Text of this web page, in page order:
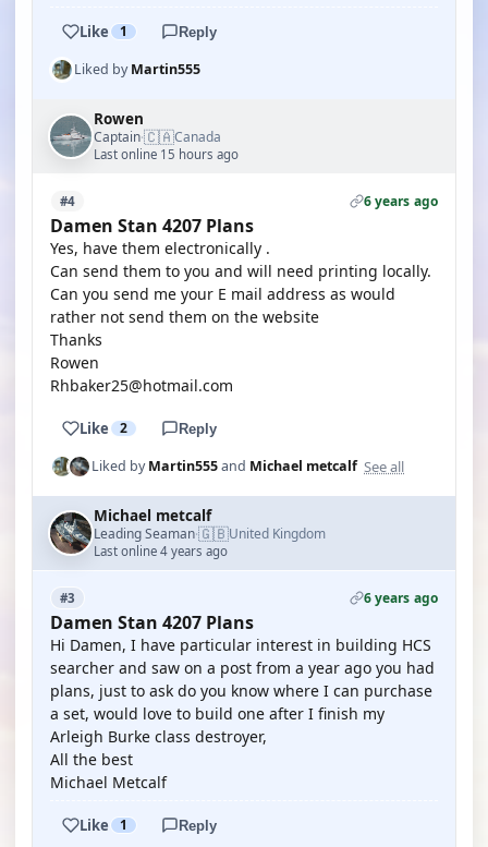
Like 1 Reply
Liked byMartin555
Rowen
Captain·🇨🇦Canada
Last online 15 hours ago
#4 6 years ago
Damen Stan 4207 Plans
Yes, have them electronically .
Can send them to you and will need printing locally.
Can you send me your E mail address as would
rather not send them on the website
Thanks
Rowen
Rhbaker25@hotmail.com
Like 2 Reply
Liked byMartin555and Michael metcalf See all
Michael metcalf
Leading Seaman·🇬🇧United Kingdom
Last online 4 years ago
#3 6 years ago
Damen Stan 4207 Plans
Hi Damen, I have particular interest in building HCS
searcher and saw on a post from a year ago you had
plans, just to ask do you know where I can purchase
a set, would love to build one after I finish my
Arleigh Burke class destroyer,
All the best
Michael Metcalf
Like 1 Reply